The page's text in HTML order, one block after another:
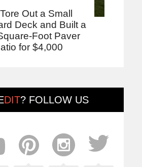
Out a Small
Deck and Built a
Foot Paver
for $4,000
DIT? FOLLOW US